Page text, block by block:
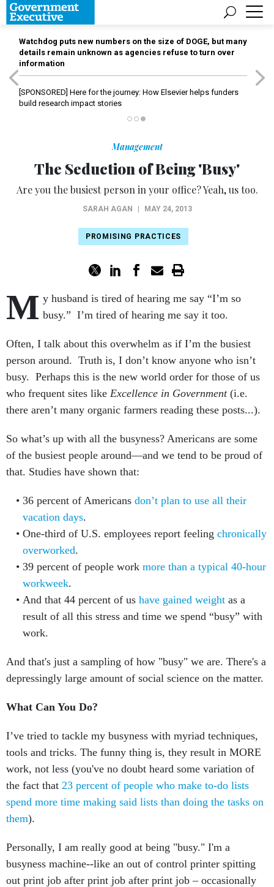
Watchdog puts new numbers on the size of DOGE, but many
details remain unknown as agencies refuse to turn over
information
[SPONSORED] Here for the journey: How Elsevier helps funders
build research impact stories
Management
The Seduction of Being 'Busy'
Are you the busiest person in your office? Yeah, us too.
SARAH AGAN MAY 24, 2013
PROMISING PRACTICES
M y husband is tired of hearing me say “I’m so
busy.” I’m tired of hearing me say it too.
Often, I talk about this overwhelm as if I’m the busiest
person around. Truth is, I don’t know anyone who isn’t
busy. Perhaps this is the new world order for those of us
who frequent sites like Excellence in Government(i.e.
there aren’t many organic farmers reading these posts...).
So what’s up with all the busyness? Americans are some
of the busiest people around—and we tend to be proud of
that. Studies have shown that:
36 percent of Americans don’t plan to use all their
vacation days.
One-third of U.S. employees report feeling chronically
overworked.
39 percent of people work more than a typical 40-hour
workweek.
And that 44 percent of us have gained weightas a
result of all this stress and time we spend “busy” with
work.
And that's just a sampling of how "busy" we are. There's a
depressingly large amount of social science on the matter.
What Can You Do?
I’ve tried to tackle my busyness with myriad techniques,
tools and tricks. The funny thing is, they result in MORE
work, not less (you've no doubt heard some variation of
the fact that 23 percent of people who make to-do lists
spend more time making said lists than doing the tasks on
them).
Personally, I am really good at being "busy." I'm a
busyness machine--like an out of control printer spitting
out print job after print job after print job – occasionally